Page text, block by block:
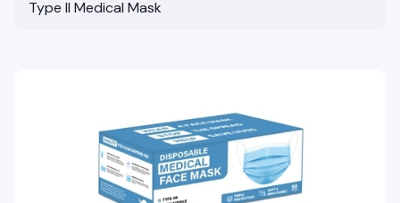
Type II Medical Mask